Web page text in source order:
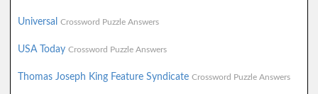
Universal Crossword Puzzle Answers
USA Today Crossword Puzzle Answers
Thomas Joseph King Feature Syndicate Crossword Puzzle Answers